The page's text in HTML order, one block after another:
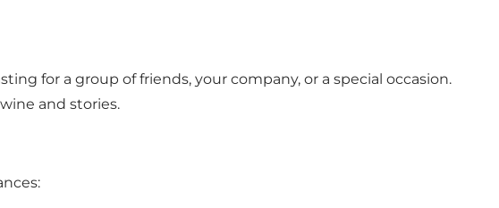
for a group of friends, your company, or a special occasion.
and stories.